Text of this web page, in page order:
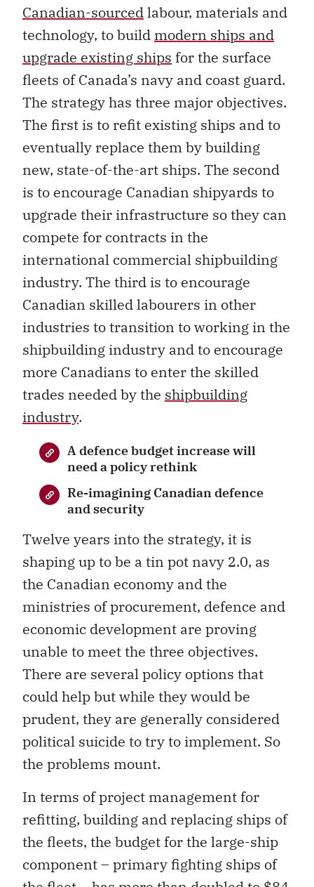
Canadian-sourcedlabour, materials and
technology, to build modern ships and
upgrade existing ships for the surface
fleets of Canada’s navy and coast guard.
The strategy has three major objectives.
The first is to refit existing ships and to
eventually replace them by building
new, state-of-the-art ships. The second
is to encourage Canadian shipyards to
upgrade their infrastructure so they can
compete for contracts in the
international commercial shipbuilding
industry. The third is to encourage
Canadian skilled labourers in other
industries to transition to working in the
shipbuilding industry and to encourage
more Canadians to enter the skilled
trades needed by the shipbuilding
industry.
A defence budget increase will
need a policy rethink
Re-imagining Canadian defence
and security
Twelve years into the strategy, it is
shaping up to be a tin pot navy 2.0, as
the Canadian economy and the
ministries of procurement, defence and
economic development are proving
unable to meet the three objectives.
There are several policy options that
could help but while they would be
prudent, they are generally considered
political suicide to try to implement. So
the problems mount.
In terms of project management for
refitting, building and replacing ships of
the fleets, the budget for the large-ship
component – primary fighting ships of